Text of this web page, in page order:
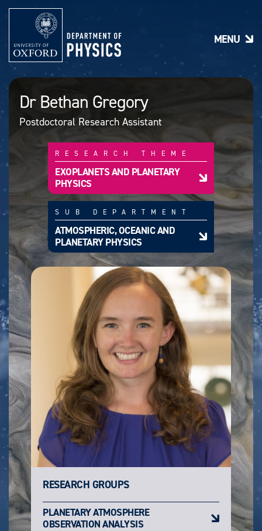
n
n
Dr Bethan Gregory
Postdoctoral Research Assistant
RESEARCH THEME
EXOPLANETS AND PLANETARY
PHYSICS
SUB DEPARTMENT
ATMOSPHERIC, OCEANIC AND
PLANETARY PHYSICS
RESEARCH GROUPS
PLANETARY ATMOSPHERE
OBSERVATION ANALYSIS
MENU